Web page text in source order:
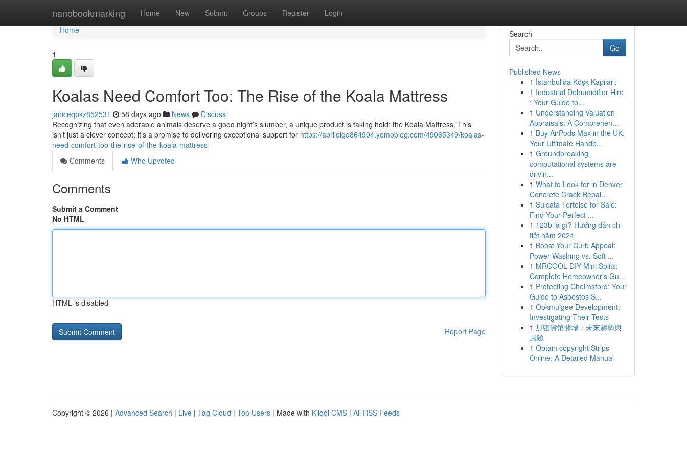
nanobookmarking Home New Submit Groups Register Login
Home
Home
1
Koalas Need Comfort Too: The Rise of the Koala Mattress
janiceqbkz852531 58 days ago News
Discuss
Recognizing that even adorable animals deserve a good night’s slumber, a unique product is taking hold: the Koala Mattress. This
isn’t just a clever concept; it’s a promise to delivering exceptional support for https://apriloigd864904.yomoblog.com/49065349/koalas-
need-comfort-too-the-rise-of-the-koala-mattress
Comments
Who Upvoted
Comments
Submit a Comment
No HTML
HTML is disabled
Report Page
Search
Go
Published News
1 İstanbul'da Köşk Kapıları:
1 Industrial Dehumidifier Hire
: Your Guide to...
1 Understanding Valuation
Appraisals: A Comprehen...
1 Buy AirPods Max in the UK:
Your Ultimate Handb...
1 Groundbreaking
computational systems are
drivin...
1 What to Look for in Denver
Concrete Crack Repai...
1 Sulcata Tortoise for Sale:
Find Your Perfect ...
1 123b là gì? Hướng dẫn chi
tiết năm 2024
1 Boost Your Curb Appeal:
Power Washing vs. Soft ...
1 MRCOOL DIY Mini Splits:
Complete Homeowner's Gu...
1 Protecting Chelmsford: Your
Guide to Asbestos S...
1 Ookmulgee Development:
Investigating Their Tests
1 加密貨幣賭場：未來趨勢與
風險
1 Obtain copyright Strips
Online: A Detailed Manual
Copyright © 2026 | Advanced Search | Live | Tag Cloud | Top Users | Made with Kliqqi CMS | All RSS Feeds